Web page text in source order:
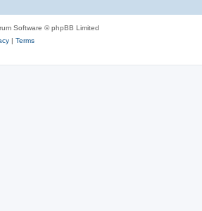
Software © phpBB Limited
| Terms